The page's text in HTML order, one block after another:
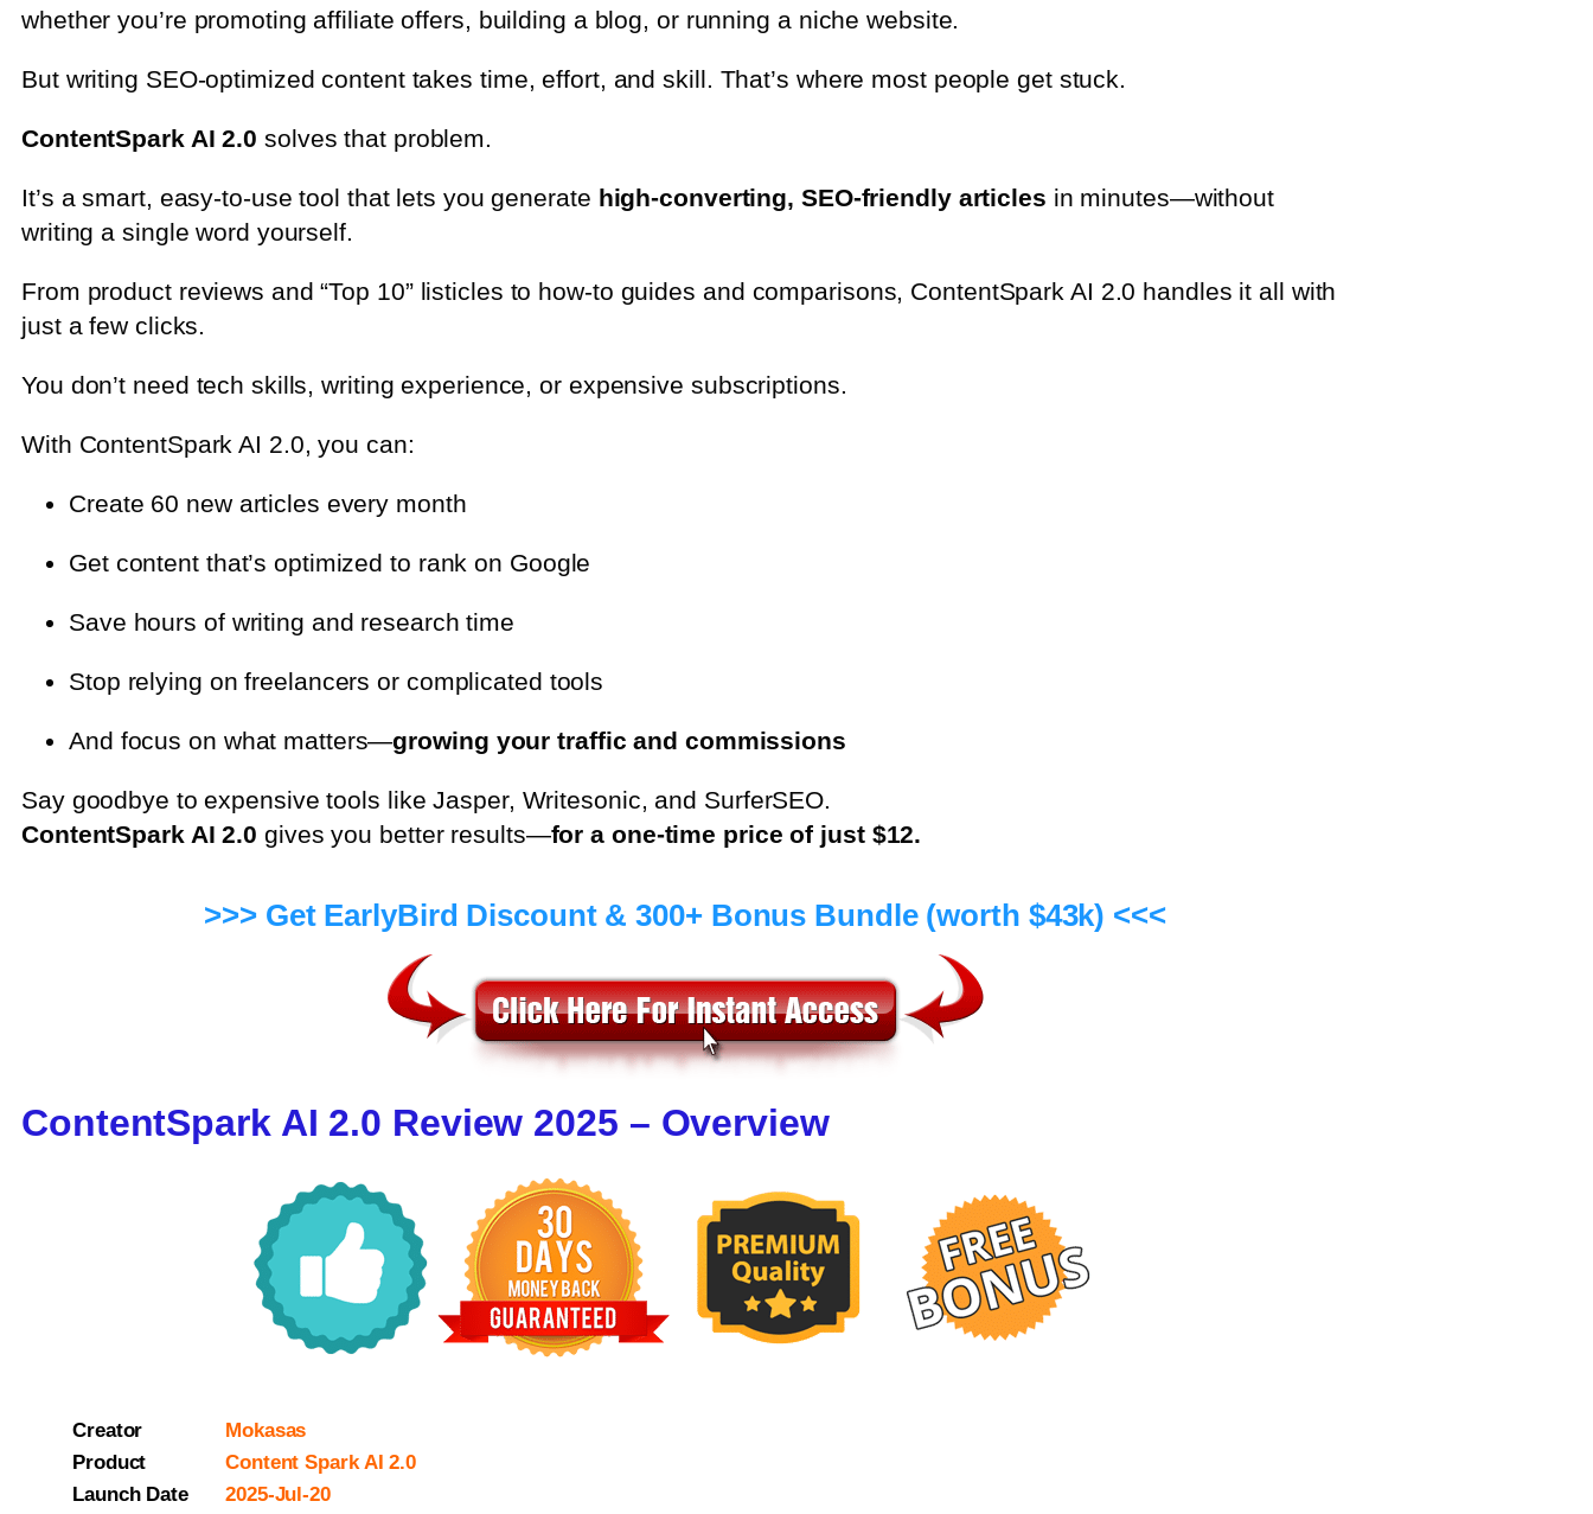
whether you’re promoting affiliate offers, building a blog, or running a niche website.
But writing SEO-optimized content takes time, effort, and skill. That’s where most people get stuck.
ContentSpark AI 2.0 solves that problem.
It’s a smart, easy-to-use tool that lets you generate high-converting, SEO-friendly articles in minutes—without
writing a single word yourself.
From product reviews and “Top 10” listicles to how-to guides and comparisons, ContentSpark AI 2.0 handles it all with
just a few clicks.
You don’t need tech skills, writing experience, or expensive subscriptions.
With ContentSpark AI 2.0, you can:
Create 60 new articles every month
Get content that’s optimized to rank on Google
Save hours of writing and research time
Stop relying on freelancers or complicated tools
And focus on what matters—growing your traffic and commissions
Say goodbye to expensive tools like Jasper, Writesonic, and SurferSEO.
ContentSpark AI 2.0 gives you better results—for a one-time price of just $12.
>>> Get EarlyBird Discount & 300+ Bonus Bundle (worth $43k) <<<
ContentSpark AI 2.0 Review 2025 – Overview
Creator
Mokasas
Product
Content Spark AI 2.0
Launch Date
2025-Jul-20